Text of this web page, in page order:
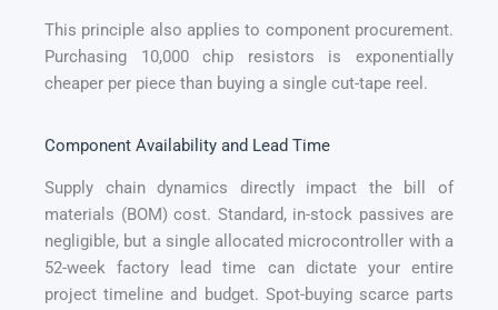
This principle also applies to component procurement.
Purchasing 10,000 chip resistors is exponentially
cheaper per piece than buying a single cut-tape reel.
Component Availability and Lead Time
Supply chain dynamics directly impact the bill of
materials (BOM) cost. Standard, in-stock passives are
negligible, but a single allocated microcontroller with a
52-week factory lead time can dictate your entire
project timeline and budget. Spot-buying scarce parts